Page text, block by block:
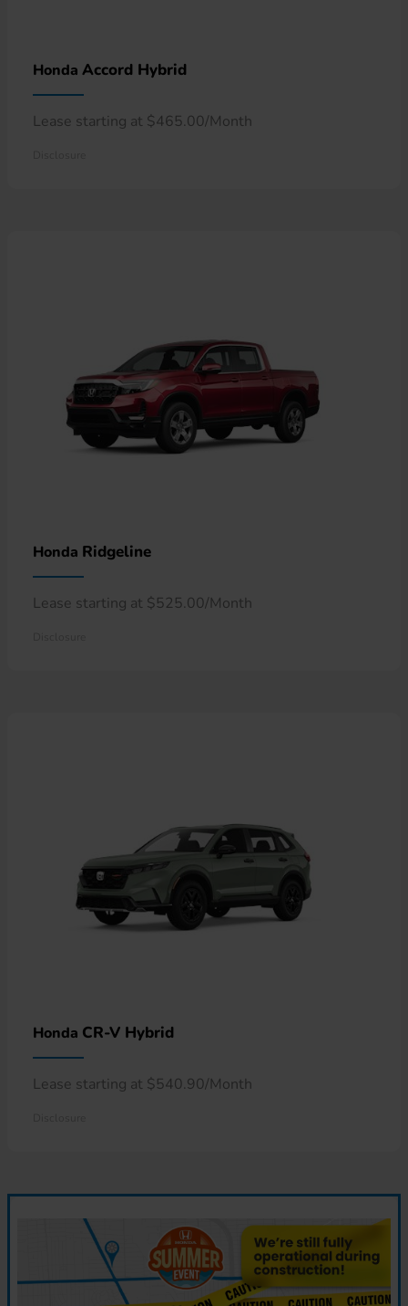
Honda Accord Hybrid
Lease starting at $465.00/Month
Honda Ridgeline
Lease starting at $525.00/Month
Honda CR-V Hybrid
Lease starting at $540.90/Month